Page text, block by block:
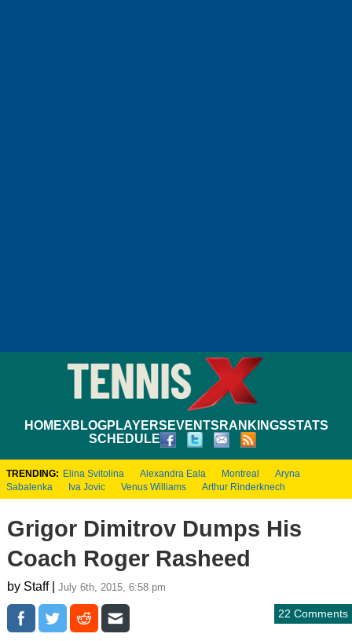
HOMEXBLOGPLAYERS EVENTS RANKINGSSTATS
SCHEDULE
TRENDING: Elina Svitolina Alexandra Eala Montreal
Aryna
Sabalenka
Iva Jovic Venus Williams Arthur Rinderknech
Grigor Dimitrov Dumps His
Coach Roger Rasheed
by Staff | July 6th, 2015, 6:58 pm
22 Comments